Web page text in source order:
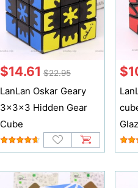
$14.61 $22.95
LanLan Oskar Geary
3x3x3 Hidden Gear
Cube